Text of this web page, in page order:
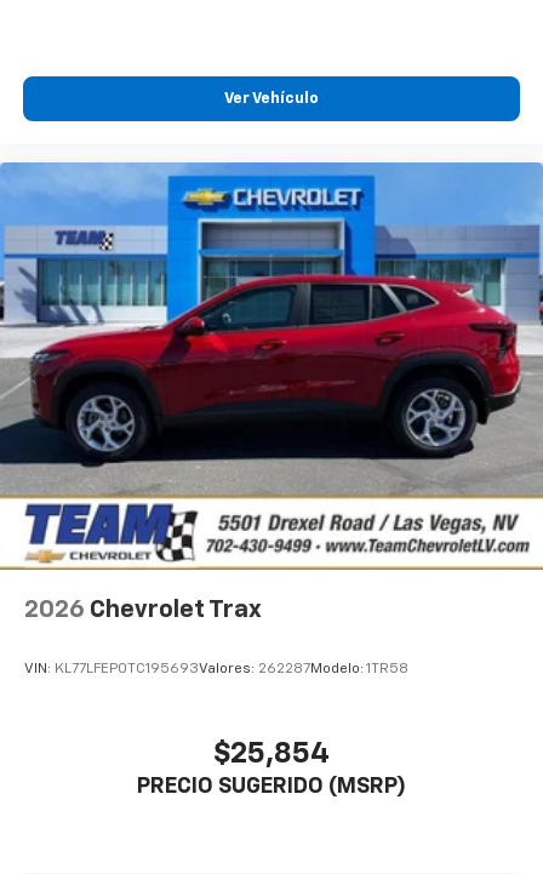
capability for compatible
3
Pair your compatible mobile phone to your
vehicle's infotainment system
3 Years SiriusXM
Includes ad-free music, plus talk, sports,
comedy, news, podcasts and more1
Enjoy channels curated by DJs, personalities,
and tastemakers
Access all your favorite entertainment to
enjoy in-vehicle and on the SiriusXM app
Ver Vehículo
2026 Chevrolet Trax
VIN: KL77LFEP0TC195693Valores: 262287Modelo: 1TR58
$25,854
PRECIO SUGERIDO (MSRP)